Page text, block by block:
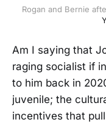
Rogan and Bernie
Am I saying that
raging socialist if
to him back in
juvenile; the
incentives that